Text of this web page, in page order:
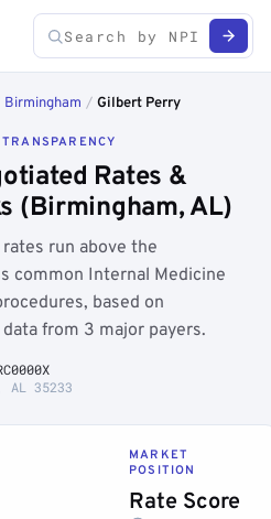
Birmingham / Gilbert Perry
Rates &
(Birmingham, AL)
run above the
common Internal Medicine
based on
from 3 major payers.
AL 35233
MARKET
POSITION
Rate Score